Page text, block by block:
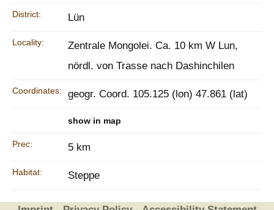
District: Lün
Locality:
Zentrale Mongolei. Ca. 10 km W Lun,
nördl. von Trasse nach Dashinchilen
Coordinates: geogr. Coord. 105.125 (lon) 47.861 (lat)
show in map
Prec: 5 km
Habitat: Steppe